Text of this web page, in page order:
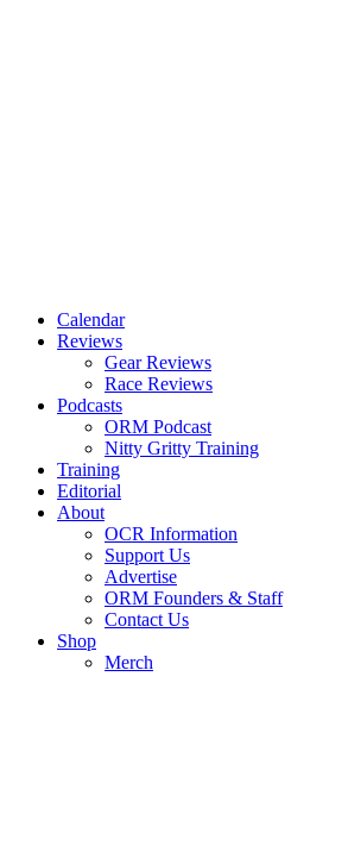
Calendar
Reviews
Gear Reviews
Race Reviews
Podcasts
ORM Podcast
Nitty Gritty Training
Training
Editorial
About
OCR Information
Support Us
Advertise
ORM Founders & Staff
Contact Us
Shop
Merch